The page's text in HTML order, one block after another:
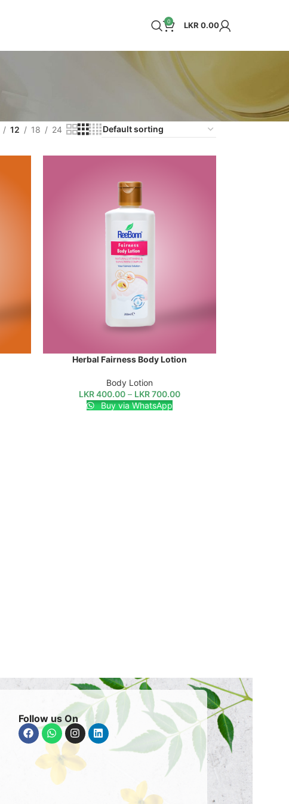
0 LKR 0.00
12 18 24
SELECT OPTIONS
Herbal Fairness Body Lotion
Body Lotion
LKR400.00 – LKR700.00
Buy via WhatsApp
Follow us On